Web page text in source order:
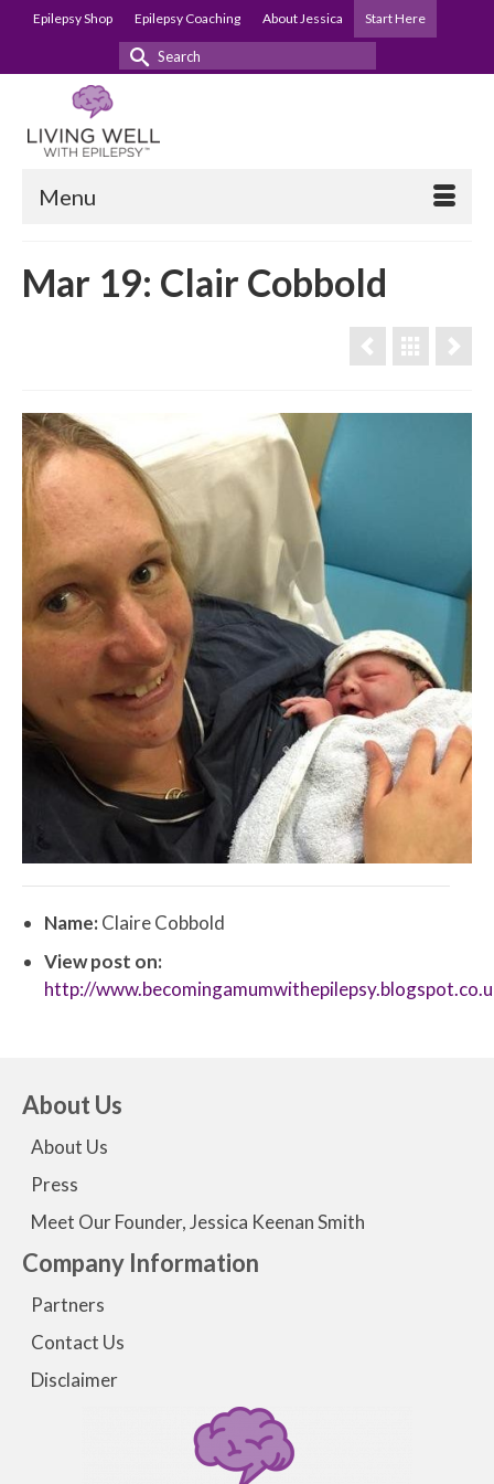
Epilepsy Shop Epilepsy Coaching About Jessica Start Here
Search
Menu
Mar 19: Clair Cobbold
Name:Claire Cobbold
View post on:
http://
About Us
About Us
Press
Meet Our Founder, Jessica Keenan Smith
Company Information
Partners
Contact Us
Disclaimer